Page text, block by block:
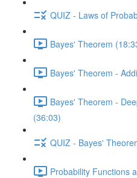
QUIZ - Laws of
Bayes' Theorem
Bayes' Theorem -
Bayes' Theorem -
(36:03)
QUIZ - Bayes'
Probability Functions